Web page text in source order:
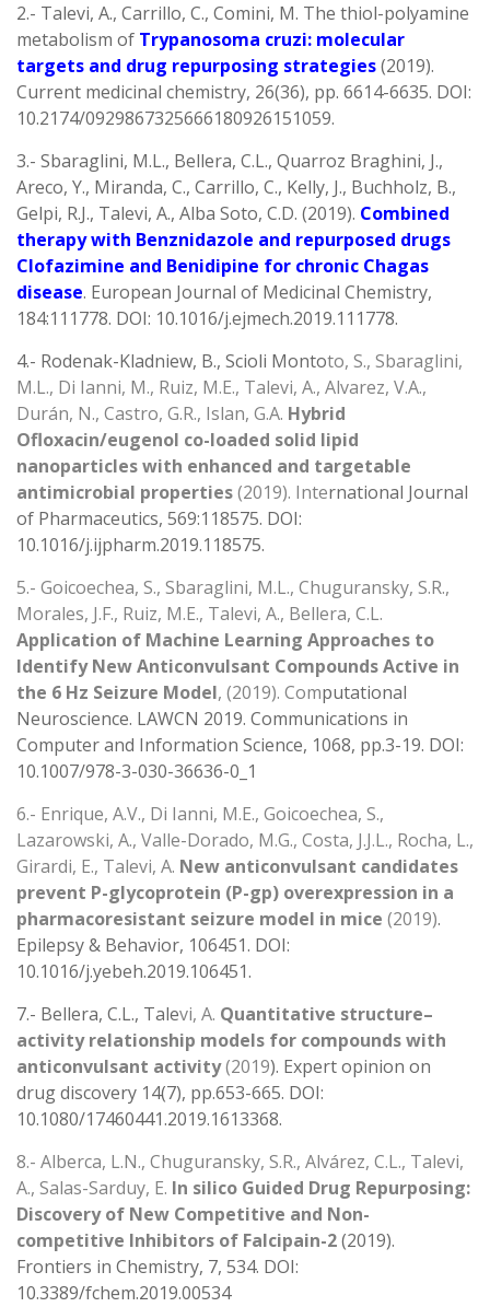
2.- Talevi, A., Carrillo, C., Comini, M. The thiol-polyamine
metabolism of Trypanosoma cruzi: molecular
targets and drug repurposing strategies(2019).
Current medicinal chemistry, 26(36), pp. 6614-6635. DOI:
10.2174/0929867325666180926151059.
3.- Sbaraglini, M.L., Bellera, C.L., Quarroz Braghini, J.,
Areco, Y., Miranda, C., Carrillo, C., Kelly, J., Buchholz, B.,
Gelpi, R.J., Talevi, A., Alba Soto, C.D. (2019). Combined
therapy with Benznidazole and repurposed drugs
Clofazimine and Benidipine for chronic Chagas
disease. European Journal of Medicinal Chemistry,
184:111778. DOI: 10.1016/j.ejmech.2019.111778.
4.- Rodenak-Kladniew, B., Scioli Montoto, S., Sbaraglini,
M.L., Di Ianni, M., Ruiz, M.E., Talevi, A., Alvarez, V.A.,
Durán, N., Castro, G.R., Islan, G.A. Hybrid
Ofloxacin/eugenol co-loaded solid lipid
nanoparticles with enhanced and targetable
antimicrobial properties(2019). International Journal
of Pharmaceutics, 569:118575. DOI:
10.1016/j.ijpharm.2019.118575.
5.- Goicoechea, S., Sbaraglini, M.L., Chuguransky, S.R.,
Morales, J.F., Ruiz, M.E., Talevi, A., Bellera, C.L.
Application of Machine Learning Approaches to
Identify New Anticonvulsant Compounds Active in
the 6 Hz Seizure Model, (2019). Computational
Neuroscience. LAWCN 2019. Communications in
Computer and Information Science, 1068, pp.3-19. DOI:
10.1007/978-3-030-36636-0_1
6.- Enrique, A.V., Di Ianni, M.E., Goicoechea, S.,
Lazarowski, A., Valle-Dorado, M.G., Costa, J.J.L., Rocha, L.,
Girardi, E., Talevi, A. New anticonvulsant candidates
prevent P-glycoprotein (P-gp) overexpression in a
pharmacoresistant seizure model in mice (2019).
Epilepsy & Behavior, 106451. DOI:
10.1016/j.yebeh.2019.106451.
7.- Bellera, C.L., Talevi, A. Quantitative structure–
activity relationship models for compounds with
anticonvulsant activity(2019). Expert opinion on
drug discovery 14(7), pp.653-665. DOI:
10.1080/17460441.2019.1613368.
8.- Alberca, L.N., Chuguransky, S.R., Alvárez, C.L., Talevi,
A., Salas-Sarduy, E. In silico Guided Drug Repurposing:
Discovery of New Competitive and Non-
competitive Inhibitors of Falcipain-2(2019).
Frontiers in Chemistry, 7, 534. DOI:
10.3389/fchem.2019.00534